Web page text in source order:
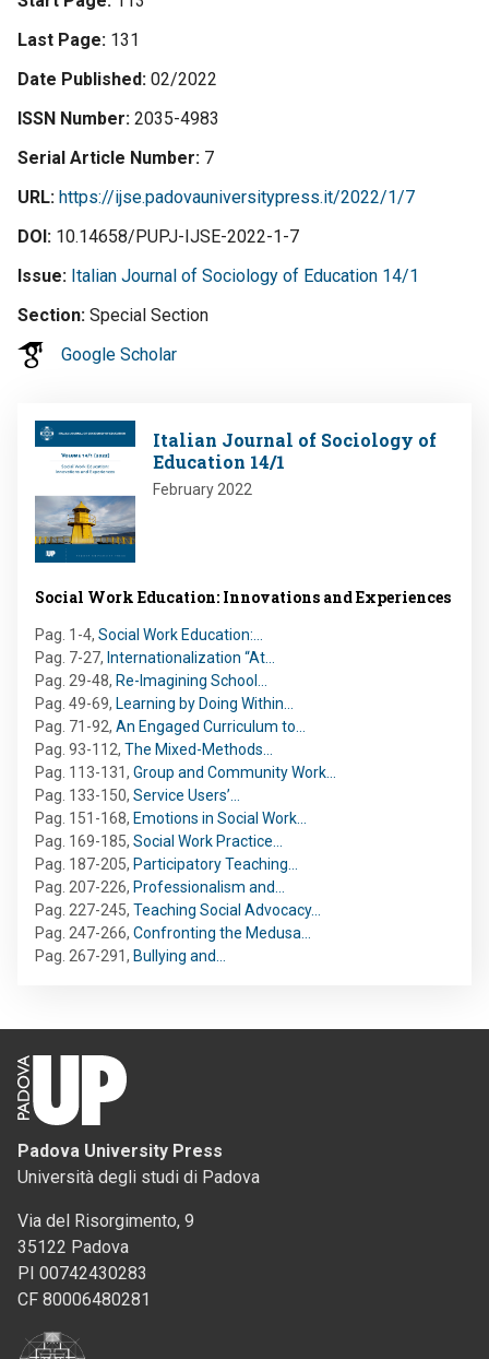
Last Page 131
Date Published 02/2022
ISSN Number 2035-4983
Serial Article Number 7
URL https://ijse.padovauniversitypress.it/2022/1/7
DOI 10.14658/PUPJ-IJSE-2022-1-7
Issue Italian Journal of Sociology of Education 14/1
Section Special Section
Google Scholar
Image
Italian Journal of Sociology of
Education 14/1
February 2022
Social Work Education: Innovations and Experiences
Pag. 1-4, Social Work Education:…
Pag. 7-27, Internationalization “At…
Pag. 29-48, Re-Imagining School…
Pag. 49-69, Learning by Doing Within…
Pag. 71-92, An Engaged Curriculum to…
Pag. 93-112, The Mixed-Methods…
Pag. 113-131, Group and Community Work…
Pag. 133-150, Service Users’…
Pag. 151-168, Emotions in Social Work…
Pag. 169-185, Social Work Practice…
Pag. 187-205, Participatory Teaching…
Pag. 207-226, Professionalism and…
Pag. 227-245, Teaching Social Advocacy…
Pag. 247-266, Confronting the Medusa…
Pag. 267-291, Bullying and…
Padova University Press
Università degli studi di Padova
Via del Risorgimento, 9
35122 Padova
PI 00742430283
CF 80006480281